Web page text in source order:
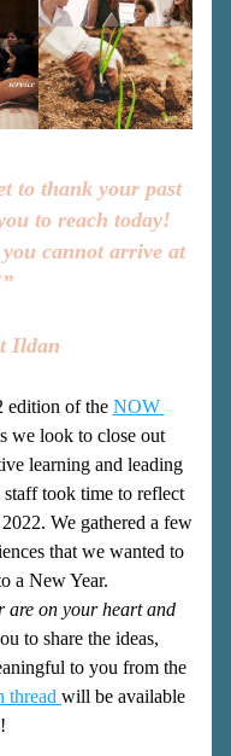
to thank your past
to reach today!
cannot arrive at
Ildan
edition of the NOW
we look to close out
learning and leading
took time to reflect
We gathered a few
that we wanted to
a New Year.
are on your heart and
to share the ideas,
to you from the
thread will be available